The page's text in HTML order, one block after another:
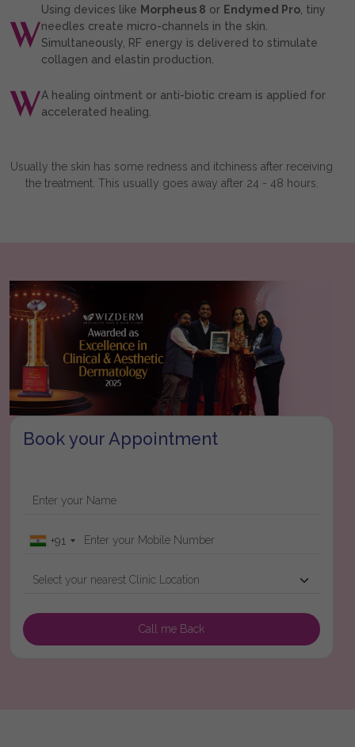
Using devices like Morpheus 8 or Endymed Pro , tiny
needles create micro-channels in the skin.
Simultaneously, RF energy is delivered to stimulate
collagen and elastin production.
A healing ointment or anti-biotic cream is applied for
accelerated healing.
Usually the skin has some redness and itchiness after receiving
the treatment. This usually goes away after 24 - 48 hours.
Book your Appointment
+91